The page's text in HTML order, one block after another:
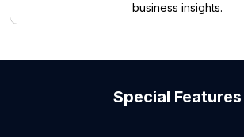
business insights.
Special Features